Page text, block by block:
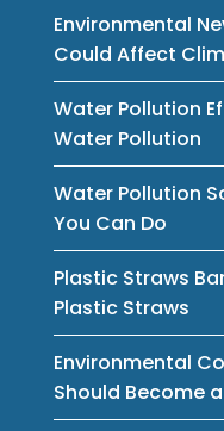
Environmental
Could Affect
Water Pollution
Water Pollution
Water Pollution
You Can Do
Plastic Straws
Plastic Straws
Environmental
Should Become